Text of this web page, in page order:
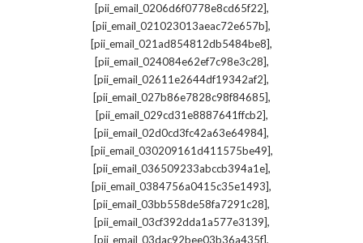
[pii_email_0206d6f0778e8cd65f22],
[pii_email_021023013aeac72e657b],
[pii_email_021ad854812db5484be8],
[pii_email_024084e62ef7c98e3c28],
[pii_email_02611e2644df19342af2],
[pii_email_027b86e7828c98f84685],
[pii_email_029cd31e8887641ffcb2],
[pii_email_02d0cd3fc42a63e64984],
[pii_email_030209161d411575be49],
[pii_email_036509233abccb394a1e],
[pii_email_0384756a0415c35e1493],
[pii_email_03bb558de58fa7291c28],
[pii_email_03cf392dda1a577e3139],
[pii_email_03dac92bee03b36a435f],